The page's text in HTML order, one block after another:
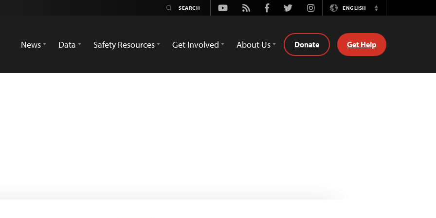
Youtube
Rss FacebookTwitterInstagramENGLISH
Switch
News
Data Safety Resources Get Involved About Us Donate Get Help